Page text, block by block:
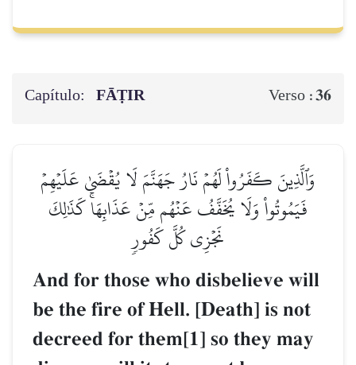
Capítulo: FĀṬIR Verso :36
وَٱلَّذِينَ كَفَرُواْ لَهُمۡ نَارُ جَهَنَّمَ لَا يُقۡضَىٰ عَلَيۡهِمۡ
فَيَمُوتُواْ وَلَا يُخَفَّفُ عَنۡهُم مِّنۡ عَذَابِهَاۚ كَذَٰلِكَ
نَجۡزِي كُلَّ كَفُورٖ
And for those who disbelieve will
be the fire of Hell. [Death] is not
decreed for them[1] so they may